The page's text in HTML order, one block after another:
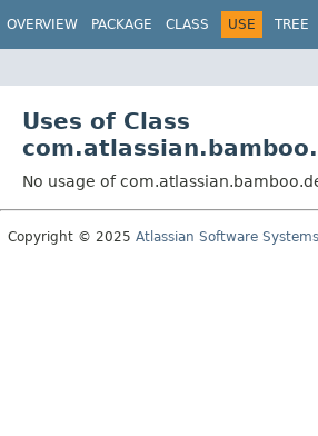
OVERVIEW PACKAGE CLASS USE TREE
Uses of Class
No usage of
Copyright © 2025 Atlassian Software